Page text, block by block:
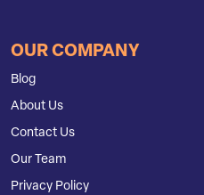
OUR COMPANY
Blog
About Us
Contact Us
Our Team
Privacy Policy